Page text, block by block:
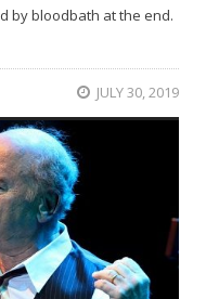
by bloodbath at the end.
JULY 30, 2019